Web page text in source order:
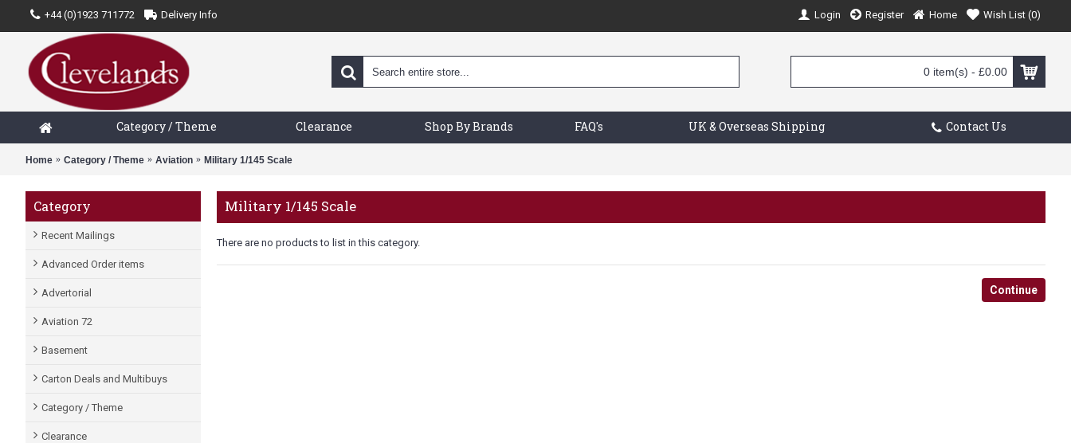
+44 (0)1923 711772 Delivery Info Login Register Home Wish List (0)
0 item(s) - £0.00
Category / Theme Clearance Shop By Brands FAQ's UK & Overseas Shipping Contact Us
Home Category / Theme Aviation Military 1/145 Scale
Category
Recent Mailings
Advanced Order items
Advertorial
Aviation 72
Basement
Carton Deals and Multibuys
Category / Theme
Clearance
Military 1/145 Scale
There are no products to list in this category.
Continue